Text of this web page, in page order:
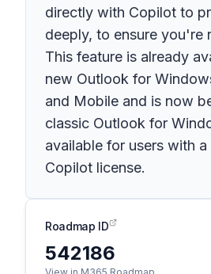
directly with Copilot to
deeply, to ensure you're
This feature is already
new Outlook for
and Mobile and is now
classic Outlook for
available for users with
Copilot license.
Roadmap ID
542186